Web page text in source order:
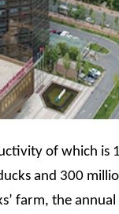
of which
and 300
farm, the